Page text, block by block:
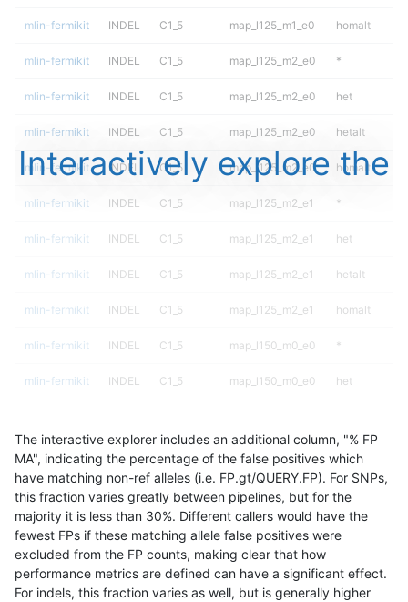
mlin-fermikit INDEL C1_5 map_l125_m1_e0 homalt
mlin-fermikit INDEL C1_5 map_l125_m2_e0 *
mlin-fermikit INDEL C1_5 map_l125_m2_e0 het
mlin-fermikit INDEL C1_5 map_l125_m2_e0 hetalt
mlin-fermikit INDEL C1_5 map_l125_m2_e0 homalt
mlin-fermikit INDEL C1_5 map_l125_m2_e1 *
mlin-fermikit INDEL C1_5 map_l125_m2_e1 het
mlin-fermikit INDEL C1_5 map_l125_m2_e1 hetalt
mlin-fermikit INDEL C1_5 map_l125_m2_e1 homalt
mlin-fermikit INDEL C1_5 map_l150_m0_e0 *
mlin-fermikit INDEL C1_5 map_l150_m0_e0 het
mlin-fermikit INDEL C1_5 map_l150_m0_e0 homalt
mlin-fermikit INDEL C1_5 map_l150_m1_e0 *
mlin-fermikit INDEL C1_5 map_l150_m1_e0 het
mlin-fermikit INDEL C1_5 map_l150_m1_e0
mlin-fermikit INDEL C1_5 map_l150_m1_e0 homalt
Interactively explore the
The interactive explorer includes an additional column, "% FP
MA", indicating the percentage of the false positives which
have matching non-ref alleles (i.e. FP.gt/QUERY.FP). For SNPs,
this fraction varies greatly between pipelines, but for the
majority it is less than 30%. Different callers would have the
fewest FPs if these matching allele false positives were
excluded from the FP counts, making clear that how
performance metrics are defined can have a significant effect.
For indels, this fraction varies as well, but is generally higher